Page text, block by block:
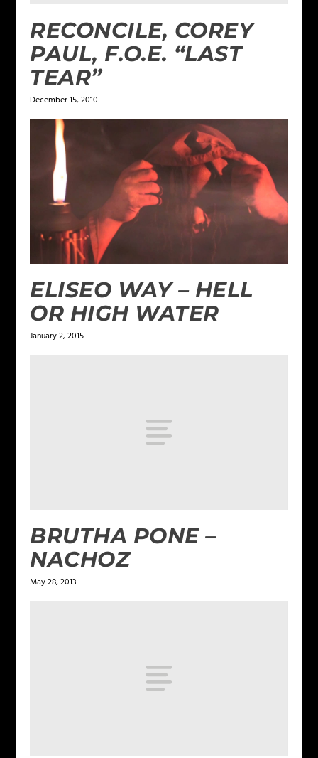
RECONCILE, COREY
PAUL, F.O.E. “LAST
TEAR”
December 15, 2010
ELISEO WAY – HELL
OR HIGH WATER
January 2, 2015
BRUTHA PONE –
NACHOZ
May 28, 2013